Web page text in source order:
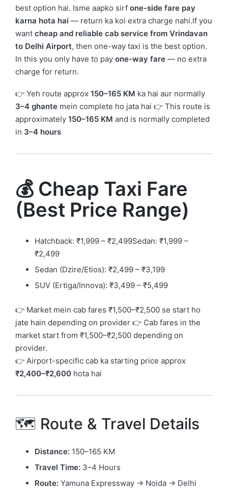
best option hai. Isme aapko sirf one-side fare pay
karna hota hai — return ka koi extra charge nahi.If you
want cheap and reliable cab service from Vrindavan
to Delhi Airport, then one-way taxi is the best option.
In this you only have to pay one-way fare — no extra
charge for return.
👉 Yeh route approx 150–165 KM ka hai aur normally
3–4 ghante mein complete ho jata hai 👉 This route is
approximately 150–165 KM and is normally completed
in 3–4 hours
💰 Cheap Taxi Fare
(Best Price Range)
Hatchback: ₹1,999 – ₹2,499Sedan: ₹1,999 –
₹2,499
Sedan (Dzire/Etios): ₹2,499 – ₹3,199
SUV (Ertiga/Innova): ₹3,499 – ₹5,499
👉 Market mein cab fares ₹1,500–₹2,500 se start ho
jate hain depending on provider 👉 Cab fares in the
market start from ₹1,500–₹2,500 depending on
provider.
👉 Airport-specific cab ka starting price approx
₹2,400–₹2,600 hota hai
🗺️ Route & Travel Details
Distance:150–165 KM
Travel Time:3–4 Hours
Route:Yamuna Expressway → Noida → Delhi